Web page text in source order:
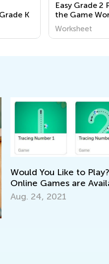
K
Easy Grade 2
the Game
Worksheet
Would You Like to
Online Games are
Aug. 24, 2021